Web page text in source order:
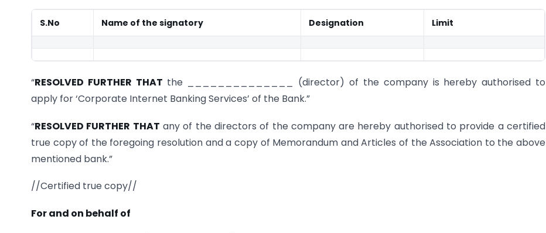
S.No Name of the signatory Designation Limit
“RESOLVED FURTHER THAT the ______________ (director) of the company is hereby authorised to
apply for ‘Corporate Internet Banking Services’ of the Bank.”
“RESOLVED FURTHER THAT any of the directors of the company are hereby authorised to provide a certified
true copy of the foregoing resolution and a copy of Memorandum and Articles of the Association to the above
mentioned bank.”
//Certified true copy//
For and on behalf of